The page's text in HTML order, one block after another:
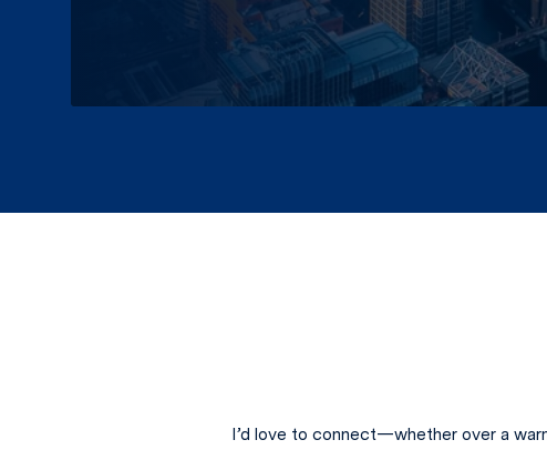
I’d love to connect—whether over a